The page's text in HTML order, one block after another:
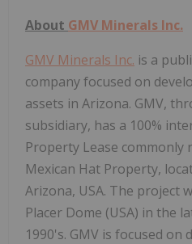
About GMV Minerals Inc.
GMV Minerals Inc. is a
company focused on
assets in Arizona. GMV,
subsidiary, has a 100%
Property Lease commonly
Mexican Hat Property,
Arizona, USA. The project
Placer Dome (USA) in the
1990's. GMV is focused on